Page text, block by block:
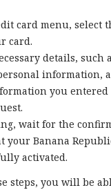
card menu, select
card.
details, such
information,
you
wait for the
your Banana
activated.
steps, you will be